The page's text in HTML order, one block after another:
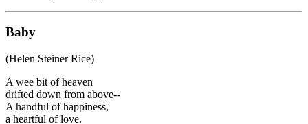
Baby
(Helen Steiner Rice)
A wee bit of heaven
drifted down from above--
A handful of happiness,
a heartful of love.